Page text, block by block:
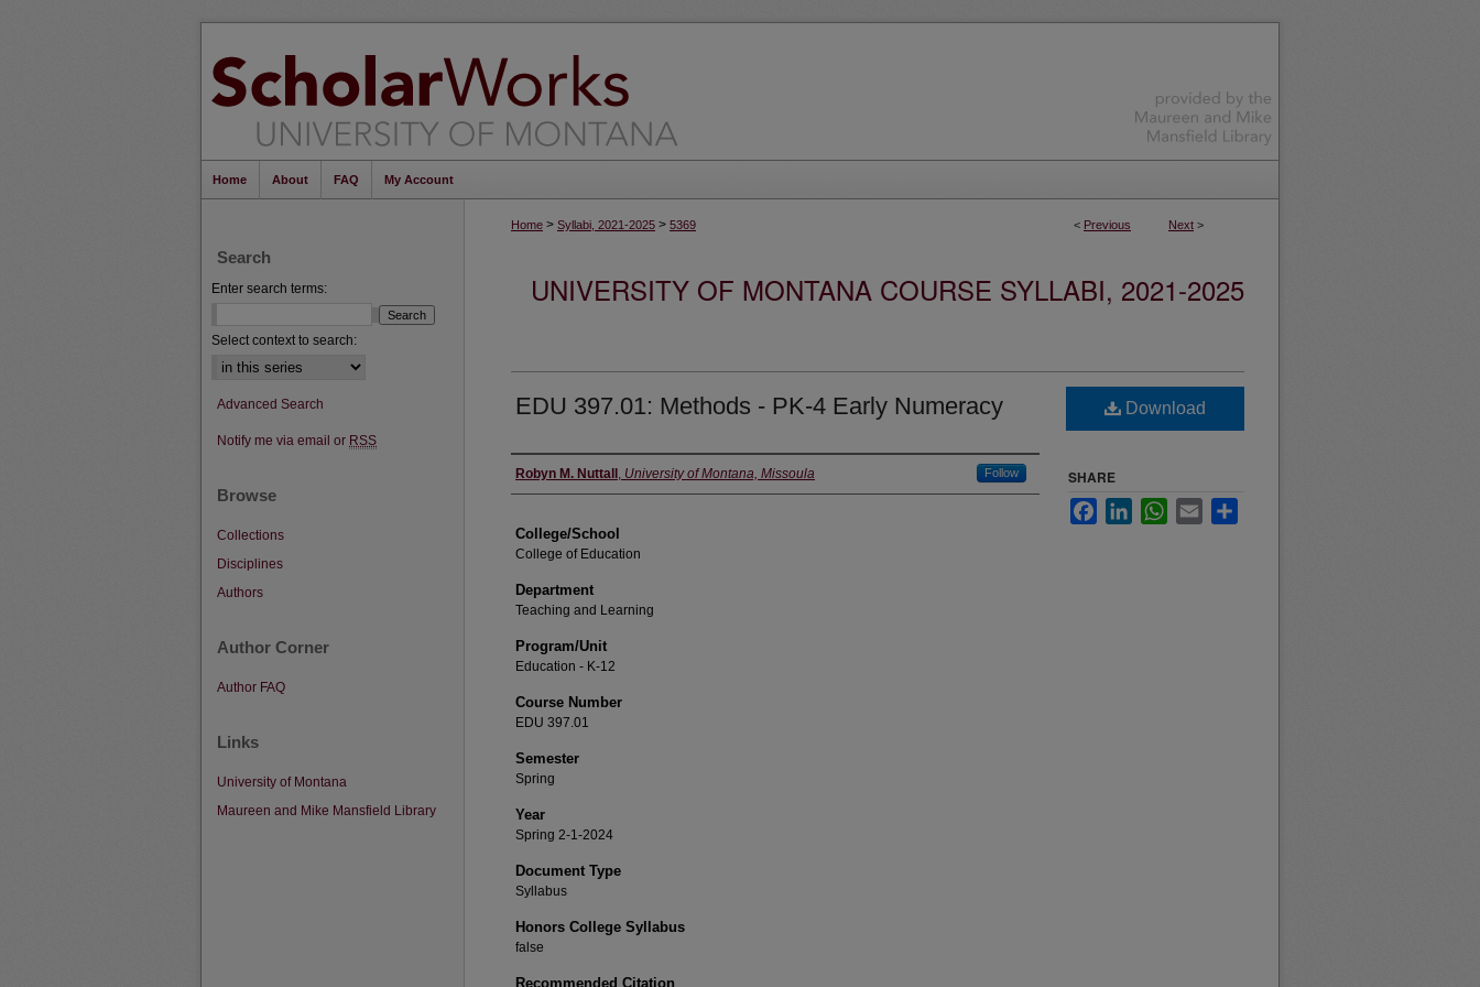
Home About FAQ My Account
< Previous Next >
Home > Syllabi, 2021-2025 > 5369
UNIVERSITY OF MONTANA COURSE SYLLABI, 2021-2025
EDU 397.01: Methods - PK-4 Early Numeracy
Instructor
Robyn M. Nuttall , University of Montana, Missoula Follow
College/School
College of Education
Department
Teaching and Learning
Program/Unit
Education - K-12
Course Number
EDU 397.01
Semester
Spring
Year
Spring 2-1-2024
Document Type
Syllabus
Honors College Syllabus
false
Recommended Citation
Download
SHARE
FacebookLinkedInWhatsApp
Email
Search
Enter search terms:
Select context to search:
Advanced Search
Notify me via email or RSS
Browse
Collections
Disciplines
Authors
Author Corner
Author FAQ
Links
University of Montana
Maureen and Mike Mansfield Library